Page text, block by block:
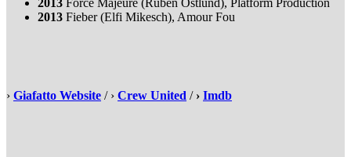
2013 Force Majeure (Ruben Östlund), Platform Production
2013 Fieber (Elfi Mikesch), Amour Fou
› Giafatto Website / › Crew United / › Imdb